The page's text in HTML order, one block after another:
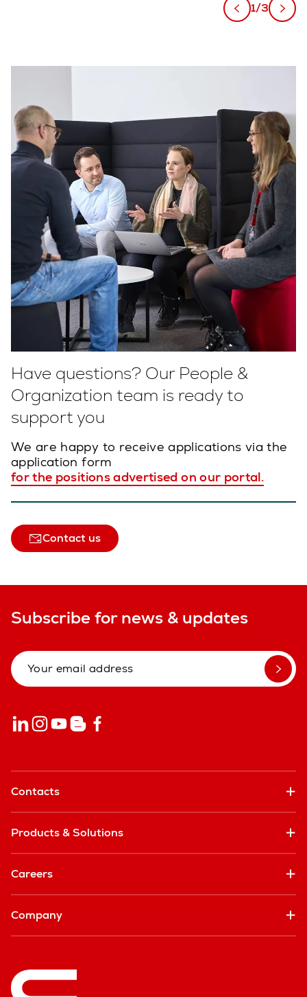
1/3
Have questions? Our People &
Organization team is ready to
support you
We are happy to receive applications via the
application form
for the positions advertised on our portal.
Contact us
Subscribe for news & updates
Contacts
Products & Solutions
Careers
Company